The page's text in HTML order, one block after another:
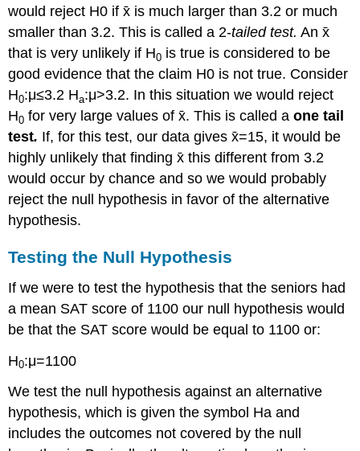
would reject H0 if x̄ is much larger than 3.2 or much
smaller than 3.2. This is called a 2-tailed test. An x̄
that is very unlikely if H0 is true is considered to be
good evidence that the claim H0 is not true. Consider
H0:μ≤3.2 Ha:μ>3.2. In this situation we would reject
H0 for very large values of x̄. This is called aone tail
test. If, for this test, our data gives x̄=15, it would be
highly unlikely that finding x̄ this different from 3.2
would occur by chance and so we would probably
reject the null hypothesis in favor of the alternative
hypothesis.
Testing the Null Hypothesis
If we were to test the hypothesis that the seniors had
a mean SAT score of 1100 our null hypothesis would
be that the SAT score would be equal to 1100 or:
H0:μ=1100
We test the null hypothesis against an alternative
hypothesis, which is given the symbol Ha and
includes the outcomes not covered by the null